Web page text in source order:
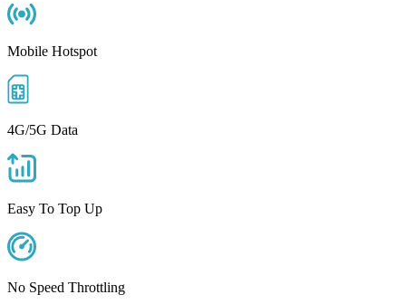
Mobile Hotspot
4G/5G Data
Easy To Top Up
No Speed Throttling